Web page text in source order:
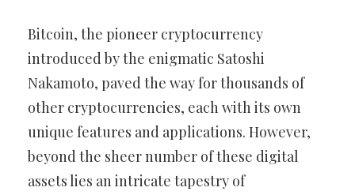
Bitcoin, the pioneer cryptocurrency
introduced by the enigmatic Satoshi
Nakamoto, paved the way for thousands of
other cryptocurrencies, each with its own
unique features and applications. However,
beyond the sheer number of these digital
assets lies an intricate tapestry of